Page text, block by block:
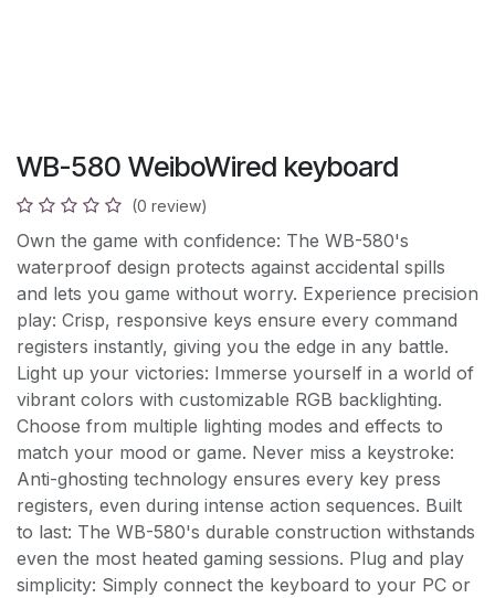
WB-580 WeiboWired keyboard
(0 review)
Own the game with confidence: The WB-580's
waterproof design protects against accidental spills
and lets you game without worry. Experience precision
play: Crisp, responsive keys ensure every command
registers instantly, giving you the edge in any battle.
Light up your victories: Immerse yourself in a world of
vibrant colors with customizable RGB backlighting.
Choose from multiple lighting modes and effects to
match your mood or game. Never miss a keystroke:
Anti-ghosting technology ensures every key press
registers, even during intense action sequences. Built
to last: The WB-580's durable construction withstands
even the most heated gaming sessions. Plug and play
simplicity: Simply connect the keyboard to your PC or